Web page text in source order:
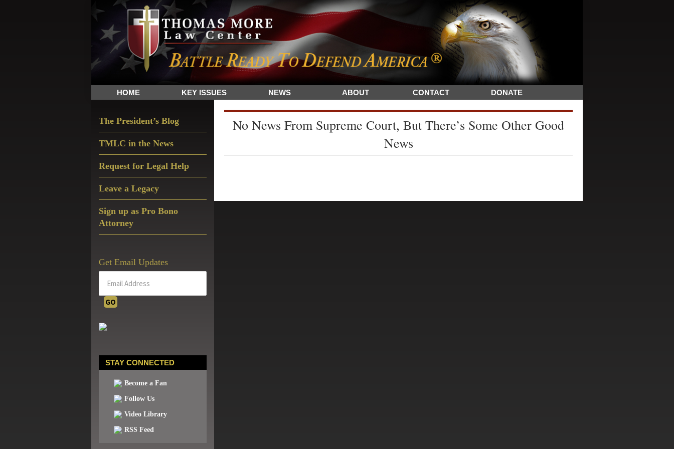
Skip
to
primary
navigation
Skip
to
main
content
Skip
to
primary
sidebar
The
Sword
and
Shield
for
HOME KEY ISSUES NEWS ABOUT CONTACT DONATE
No News From Supreme Court, But There’s Some Other Good
News
Sidebar
The President’s Blog
TMLC in the News
Request for Legal Help
Leave a Legacy
Sign up as Pro Bono
Attorney
Get Email Updates
STAY CONNECTED
Become a Fan
Follow Us
Video Library
RSS Feed